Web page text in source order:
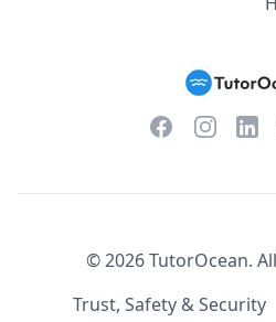
FacebookInstagram
©2026TutorOcean.
Trust, Safety & Security